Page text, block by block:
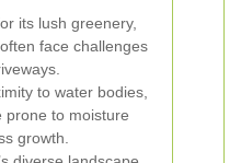
its lush greenery,
face challenges
to water bodies,
prone to moisture
growth.